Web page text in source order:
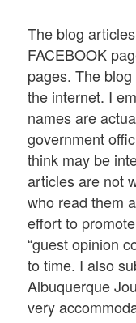
The blog
FACEBOOK
pages. The
the internet. I
names are
government
think may be
articles are not
who read them
effort to
“guest opinion
to time. I also
Albuquerque
very